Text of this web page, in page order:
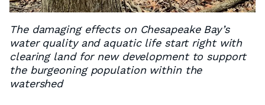
The damaging effects on Chesapeake Bay’s
water quality and aquatic life start right with
clearing land for new development to support
the burgeoning population within the
watershed